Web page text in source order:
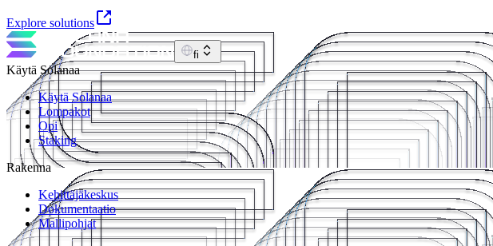
Explore solutions
fi
Käytä Solanaa
Käytä Solanaa
Lompakot
Opi
Staking
Rakenna
Kehittäjäkeskus
Dokumentaatio
Mallipohjat